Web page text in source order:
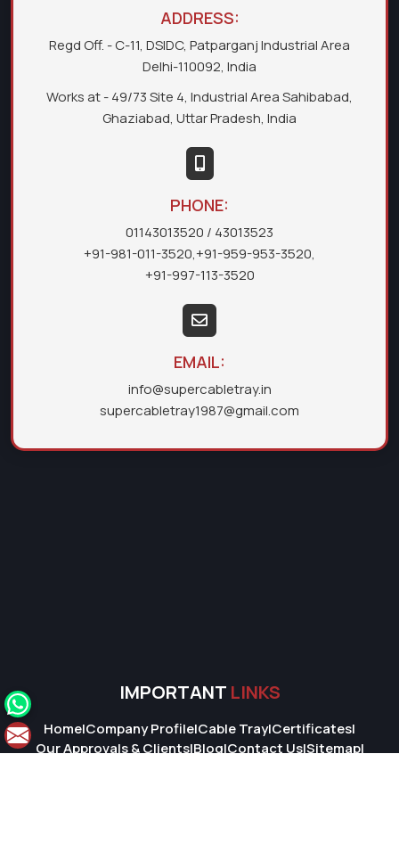
ADDRESS:
Regd Off. - C-11, DSIDC, Patparganj Industrial Area
Delhi-110092, India
Works at - 49/73 Site 4, Industrial Area Sahibabad,
Ghaziabad, Uttar Pradesh, India
PHONE:
01143013520 / 43013523
+91-981-011-3520,+91-959-953-3520,
+91-997-113-3520
EMAIL:
info@supercabletray.in
supercabletray1987@gmail.com
IMPORTANT LINKS
Home|Company Profile|Cable Tray|Certificates|
Our Approvals & Clients|Blog|Contact Us|Sitemap|